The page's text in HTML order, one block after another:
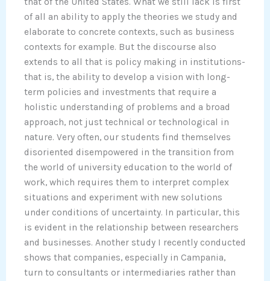
of all an ability to apply the theories we study and
elaborate to concrete contexts, such as business
contexts for example. But the discourse also
extends to all that is policy making in institutions-
that is, the ability to develop a vision with long-
term policies and investments that require a
holistic understanding of problems and a broad
approach, not just technical or technological in
nature. Very often, our students find themselves
disoriented disempowered in the transition from
the world of university education to the world of
work, which requires them to interpret complex
situations and experiment with new solutions
under conditions of uncertainty. In particular, this
is evident in the relationship between researchers
and businesses. Another study I recently conducted
shows that companies, especially in Campania,
turn to consultants or intermediaries rather than